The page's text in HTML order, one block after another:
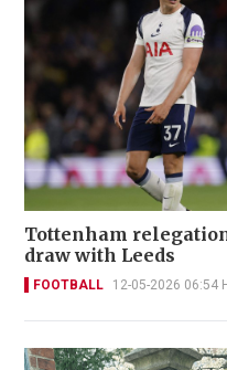
Tottenham
draw with Leeds
FOOTBALL 12-05-2026 06:54